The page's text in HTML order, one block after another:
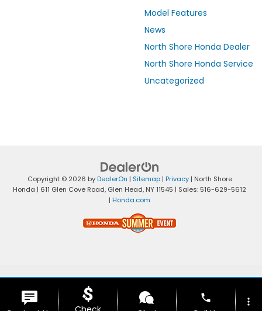
Model Features
News
North Shore Honda Dealer
North Shore Honda Service
Uncategorized
Copyright © 2026 byDealerOn | Sitemap| Privacy| North Shore
Honda | 611 Glen Cove Road, Glen Head, NY11545 | Sales: 516-629-5612
| Honda.com
phone
more_vert